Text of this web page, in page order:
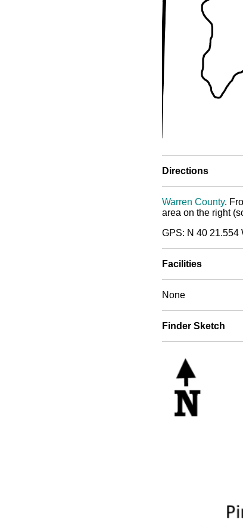
Directions
Warren County.
area on the right
GPS: N 40 21.554
Facilities
None
Finder Sketch